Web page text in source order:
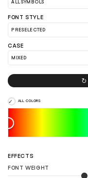
FONT STYLE
CASE

ALL COLORS
EFFECTS
FONT WEIGHT